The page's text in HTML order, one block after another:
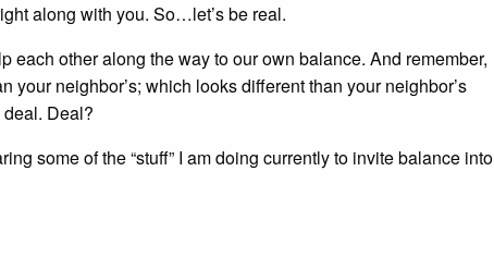
along with you. So…let’s be real.
each other along the way to our own balance. And remember,
neighbor’s; which looks different than your neighbor’s
deal. Deal?
some of the “stuff” I am doing currently to invite balance into